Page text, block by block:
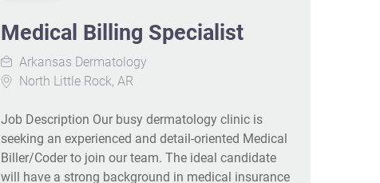
Medical Billing Specialist
Arkansas Dermatology
North Little Rock, AR
Job Description Our busy dermatology clinic is
seeking an experienced and detail‑oriented Medical
Biller/Coder to join our team. The ideal candidate
will have a strong background in medical insurance